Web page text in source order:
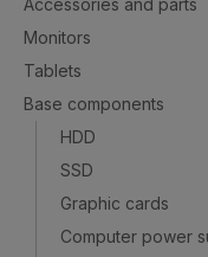
Monitors
Tablets
Base components
HDD
SSD
Graphic cards
Computer power